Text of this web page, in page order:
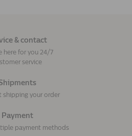
& contact
here for you 24/7
service
shipping your order
Payment
payment methods